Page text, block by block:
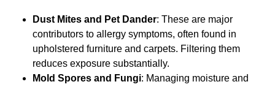
Dust Mites and Pet Dander: These are major
contributors to allergy symptoms, often found in
upholstered furniture and carpets. Filtering them
reduces exposure substantially.
Mold Spores and Fungi: Managing moisture and